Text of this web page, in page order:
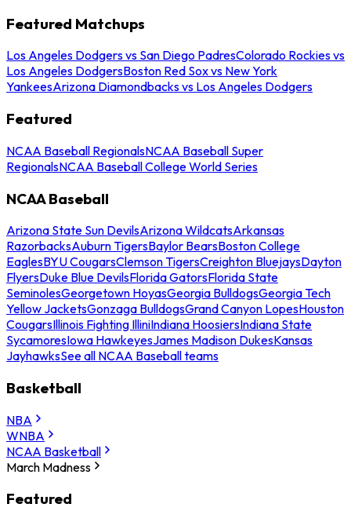
Featured Matchups
Los Angeles Dodgers vs San Diego PadresColorado Rockies vs
Los Angeles DodgersBoston Red Sox vs New York
YankeesArizona Diamondbacks vs Los Angeles Dodgers
Featured
NCAA Baseball RegionalsNCAA Baseball Super
RegionalsNCAA Baseball College World Series
NCAA Baseball
Arizona State Sun DevilsArizona WildcatsArkansas
RazorbacksAuburn TigersBaylor BearsBoston College
EaglesBYU CougarsClemson TigersCreighton BluejaysDayton
FlyersDuke Blue DevilsFlorida GatorsFlorida State
SeminolesGeorgetown HoyasGeorgia BulldogsGeorgia Tech
Yellow JacketsGonzaga BulldogsGrand Canyon LopesHouston
CougarsIllinois Fighting IlliniIndiana HoosiersIndiana State
SycamoresIowa HawkeyesJames Madison DukesKansas
JayhawksSee all NCAA Baseball teams
Basketball
NBA
WNBA
NCAA Basketball
March Madness
Featured